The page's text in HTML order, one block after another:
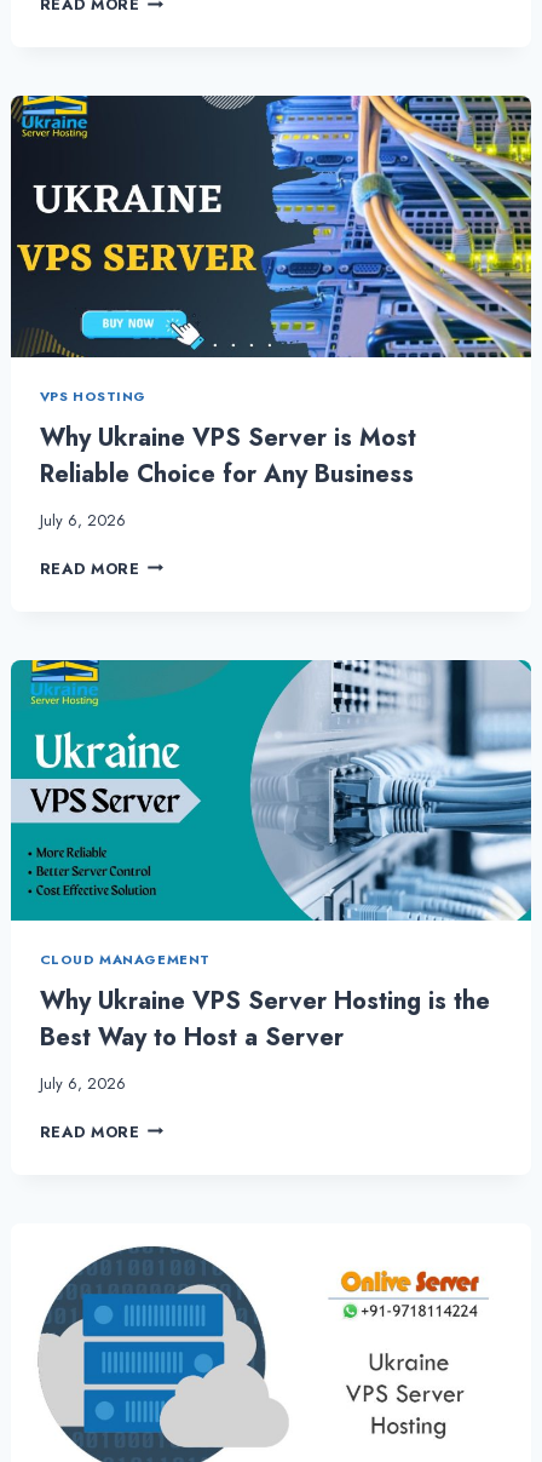
READ MORE
WORKS
WEBSITE
VPS HOSTING
Why Ukraine VPS Server is Most
Reliable Choice for Any Business
July 6, 2026
READ MORE WHY
IS
MOST
FOR
ANY
BUSINESS
CLOUD MANAGEMENT
Why Ukraine VPS Server Hosting is the
Best Way to Host a Server
July 6, 2026
READ MORE WHY
IS
THE
BEST
TO
HOST
A
SERVER